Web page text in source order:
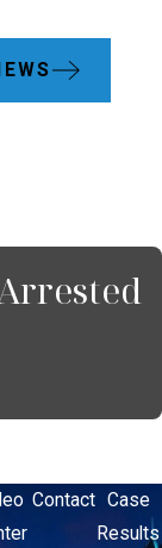
Contact Case
Results